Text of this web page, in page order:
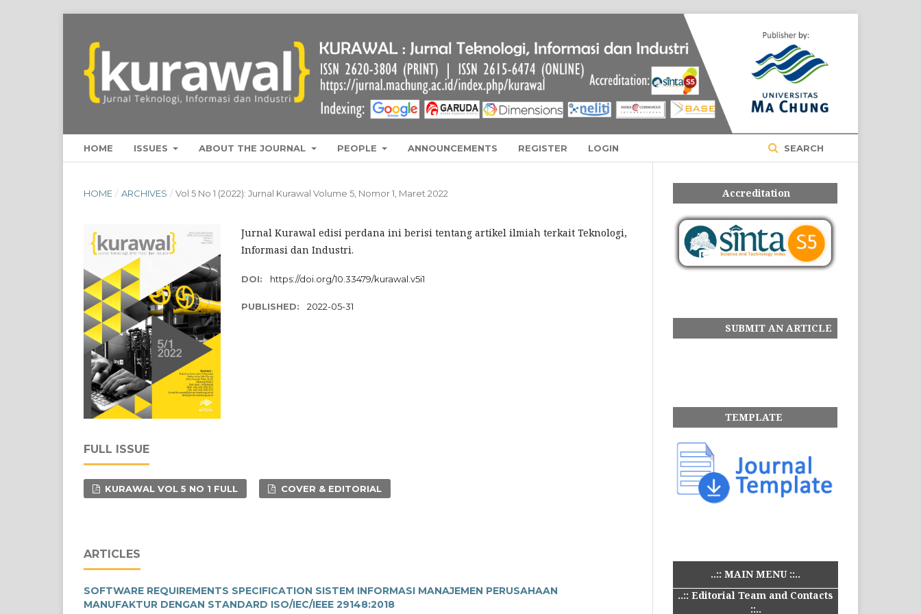
HOME ISSUES ABOUT THE JOURNAL PEOPLE ANNOUNCEMENTS REGISTER LOGIN SEARCH
HOME / ARCHIVES / Vol 5 No 1 (2022): Jurnal Kurawal Volume 5, Nomor 1, Maret 2022
Jurnal Kurawal edisi perdana ini berisi tentang artikel ilmiah terkait Teknologi,
Informasi dan Industri.
DOI: https://doi.org/10.33479/kurawal.v5i1
PUBLISHED: 2022-05-31
FULL ISSUE
KURAWAL VOL 5 NO 1 FULL COVER & EDITORIAL
ARTICLES
SOFTWARE REQUIREMENTS SPECIFICATION SISTEM INFORMASI MANAJEMEN PERUSAHAAN
MANUFAKTUR DENGAN STANDARD ISO/IEC/IEEE 29148:2018
Accreditation
SUBMIT AN ARTICLE
TEMPLATE
..:: MAIN MENU ::..
..:: Editorial Team and Contacts
::..